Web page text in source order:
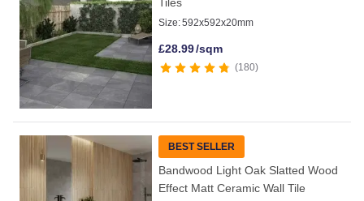
Tiles
Size:592x592x20mm
£28.99/sqm
180
BEST SELLER
Bandwood Light Oak Slatted Wood
Effect Matt Ceramic Wall Tile